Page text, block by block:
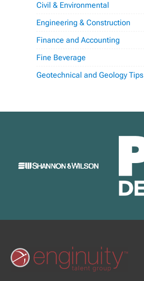
Civil & Environmental
Engineering & Construction
Finance and Accounting
Fine Beverage
Geotechnical and Geology Tips